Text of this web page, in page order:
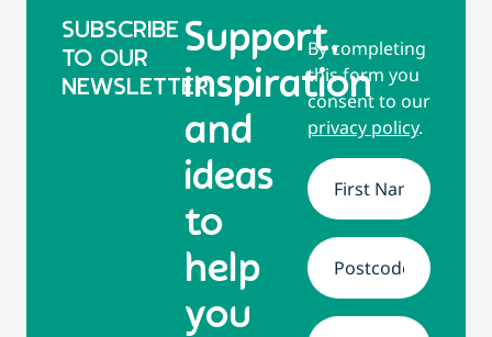
SUBSCRIBE
TO OUR
NEWSLETTER
Support,
inspiration
and
ideas
to
help
you
By completing
this form you
consent to our
privacy policy.
Name*
Address*